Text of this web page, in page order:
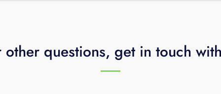
other questions, get in touch